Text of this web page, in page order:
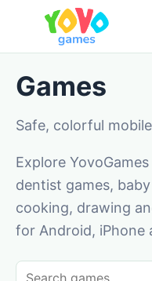
Games
Safe, colorful
Explore
dentist games,
cooking, drawing
for Android, iPhone